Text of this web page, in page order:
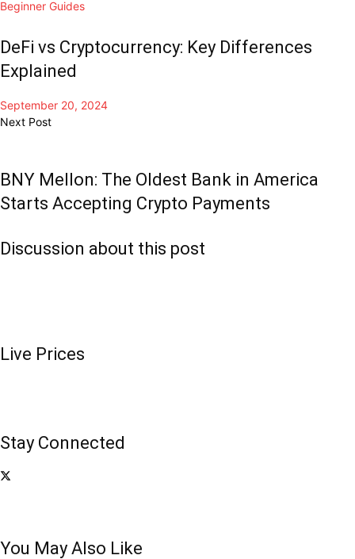
Beginner Guides
DeFi vs Cryptocurrency: Key Differences
Explained
September 20, 2024
Next Post
BNY Mellon: The Oldest Bank in America
Starts Accepting Crypto Payments
Discussion about this post
Live Prices
Stay Connected
You May Also Like